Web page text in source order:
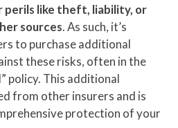
like theft, liability, or
sources. As such, it’s
to purchase additional
these risks, often in the
policy. This additional
from other insurers and is
protection of your